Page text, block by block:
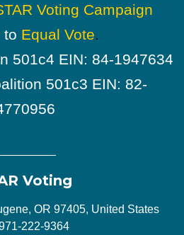
Voting Campaign
to Equal Vote.
501c4 EIN: 84-1947634
501c3 EIN: 82-
Voting
OR 97405, United States
222-9364